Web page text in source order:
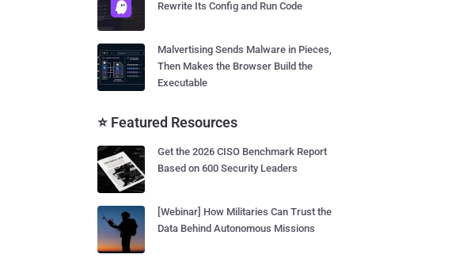
Rewrite Its Config and Run Code
Malvertising Sends Malware in Pieces,
Then Makes the Browser Build the
Executable
⭐ Featured Resources
Get the 2026 CISO Benchmark Report
Based on 600 Security Leaders
[Webinar] How Militaries Can Trust the
Data Behind Autonomous Missions